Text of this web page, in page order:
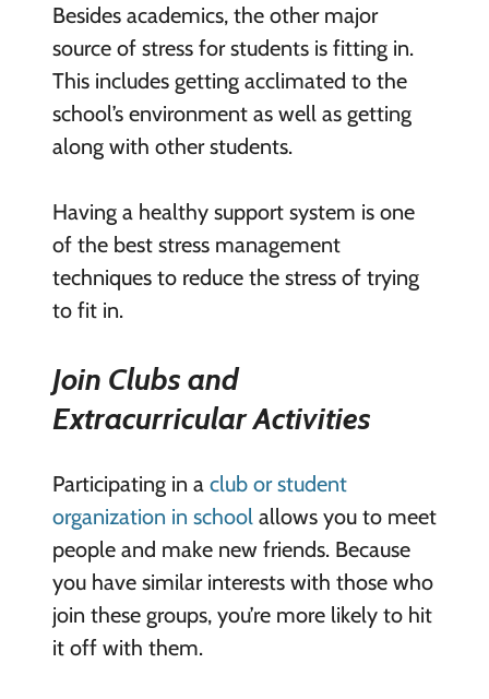
Besides academics, the other major
source of stress for students is fitting in.
This includes getting acclimated to the
school’s environment as well as getting
along with other students.
Having a healthy support system is one
of the best stress management
techniques to reduce the stress of trying
to fit in.
Join Clubs and
Extracurricular Activities
Participating in a club or student
organization in schoolallows you to meet
people and make new friends. Because
you have similar interests with those who
join these groups, you’re more likely to hit
it off with them.